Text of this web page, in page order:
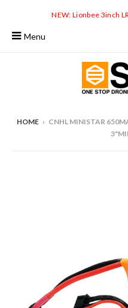
NEW: Lionbee 3inch
Menu
HOME › CNHL MINISTAR